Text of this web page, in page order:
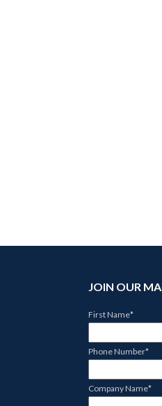
JOIN OUR
First Name*
Phone Number*
Company Name*